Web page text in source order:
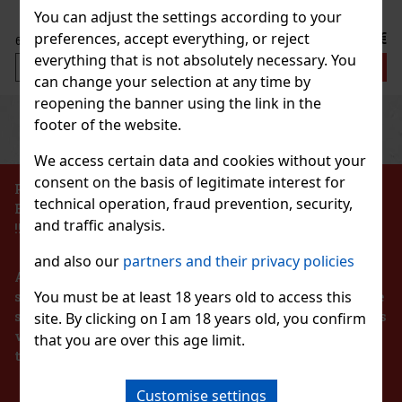
You can adjust the settings according to your
preferences, accept everything, or reject
everything that is not absolutely necessary. You
can change your selection at any time by
reopening the banner using the link in the
footer of the website.
We access certain data and cookies without your
consent on the basis of legitimate interest for
technical operation, fraud prevention, security,
and traffic analysis.
and also our partners and their privacy policies
You must be at least 18 years old to access this
site. By clicking on I am 18 years old, you confirm
that you are over this age limit.
Customise settings
Action
ELASTIC FROZEN II
happy, and get her these beautiful rubber bands
II. Set contains 4 rubber bands.
2.99 €
7.99 €
Add to cart
Discount: 27%
Action
TOILETBAG DISNEY 1 01
PROHIBITION OF THE SALE OF ALCOHOLIC
BEVERAGES TO PERSONS UNDER 18 YEARS OF AGE
!!!
According to the Act on Registration of Sales, the
seller is obliged to issue a receipt to the buyer. At the
same time, he is obliged to register the received sales
with the tax administrator online in the event of a
technical failure within 48 hours at the latest.